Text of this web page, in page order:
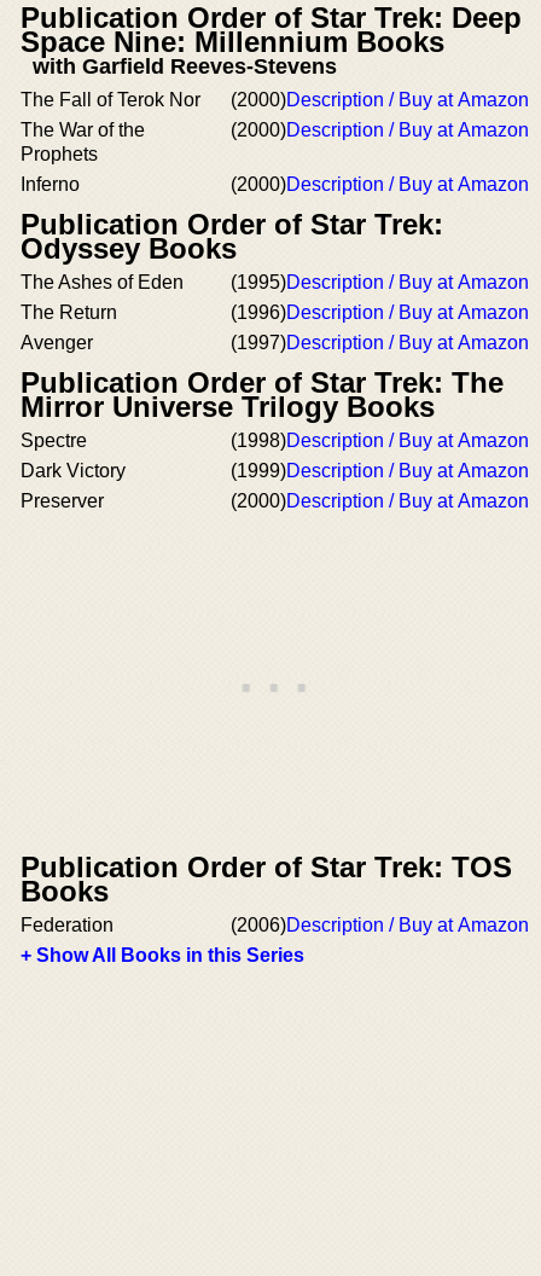
Publication Order of Star Trek: Deep
Space Nine: Millennium Books
with Garfield Reeves-Stevens
The Fall of Terok Nor (2000)Description / Buy at Amazon
The War of the
Prophets
(2000)Description / Buy at Amazon
Inferno (2000)Description / Buy at Amazon
Publication Order of Star Trek:
Odyssey Books
The Ashes of Eden (1995)Description / Buy at Amazon
The Return
(1996)Description / Buy at Amazon
Avenger
(1997)Description / Buy at Amazon
Publication Order of Star Trek: The
Mirror Universe Trilogy Books
Spectre (1998)Description / Buy at Amazon
Dark Victory
(1999)Description / Buy at Amazon
Preserver
(2000)Description / Buy at Amazon
Publication Order of Star Trek: TOS
Books
Federation (2006)Description / Buy at Amazon
+ Show All Books in this Series